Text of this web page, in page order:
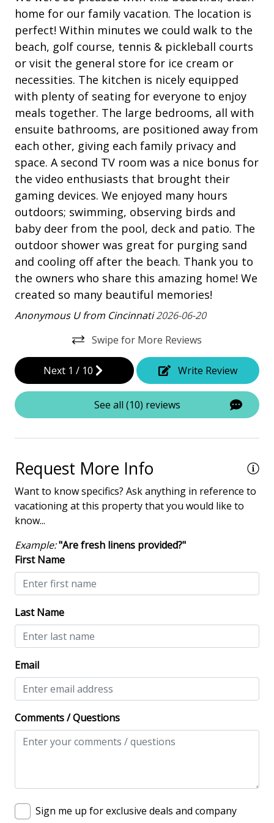
• Garage Use (Only 1 Side)
• * A total of 4 adult unisex bikes and a beach wagon
are included in your amenity fee when booking. Not
included with rentals over 21 nights.
• Pets are not allowed
• The fireplace is not for guests' use
• The Vacation Company's Guest Connect will contain
all your check-in information (lock codes, Wi-Fi codes,
and other information pertinent to your stay).
Heatable Pool
outdoor shower
Patio
Tennis
Property Amenities
Air Conditioning
Clothes Dryer
Deck / Patio
Dining Area
Dining Table
Garage Access
Hair Dryer
Heated Pool
Iron & Board
Multiple Living Spaces
Washing Machine
Safety & Security
Carbon Monoxide Detector
Deadbolt lock on entryway
Fire Extinguisher
Keyless
No-contact check-in and check-out
Nonsmoking only
View/Location
Near Ocean
Near The Ocean
home for our family vacation. The location is
perfect! Within minutes we could walk to the
beach, golf course, tennis & pickleball courts
or visit the general store for ice cream or
necessities. The kitchen is nicely equipped
with plenty of seating for everyone to enjoy
meals together. The large bedrooms, all with
ensuite bathrooms, are positioned away from
each other, giving each family privacy and
space. A second TV room was a nice bonus for
the video enthusiasts that brought their
gaming devices. We enjoyed many hours
outdoors; swimming, observing birds and
baby deer from the pool, deck and patio. The
outdoor shower was great for purging sand
and cooling off after the beach. Thank you to
the owners who share this amazing home! We
created so many beautiful memories!
Anonymous U from Cincinnati2026-06-20
Swipe for More Reviews
Next 1 / 10 Write Review
See all (10) reviews
Request More Info
Want to know specifics? Ask anything in reference to
vacationing at this property that you would like to
know...
Example:"Are fresh linens provided?"
First Name
Last Name
Email
Comments / Questions
Sign me up for exclusive deals and company